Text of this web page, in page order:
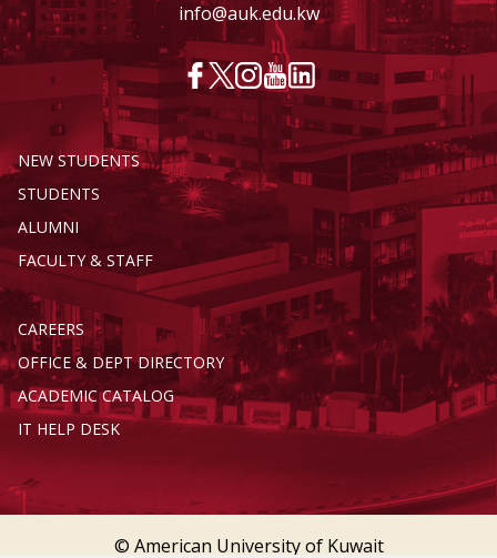
info@auk.edu.kw
NEW STUDENTS
STUDENTS
ALUMNI
FACULTY & STAFF
CAREERS
OFFICE & DEPT DIRECTORY
ACADEMIC CATALOG
IT HELP DESK
© American University of Kuwait